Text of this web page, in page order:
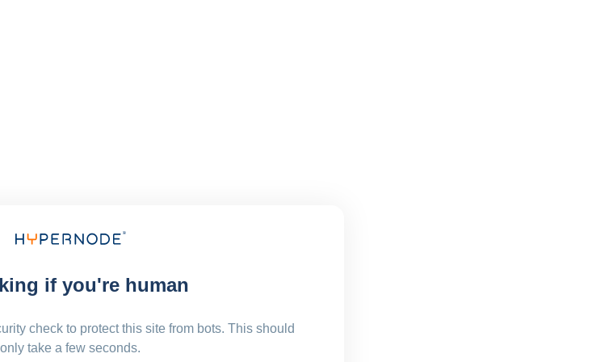
if you're human
check to protect this site from bots. This should
only take a few seconds.